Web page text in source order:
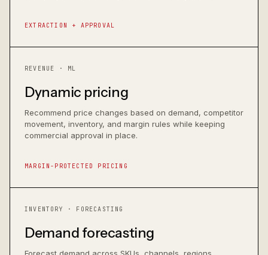
EXTRACTION + APPROVAL
REVENUE · ML
Dynamic pricing
Recommend price changes based on demand, competitor
movement, inventory, and margin rules while keeping
commercial approval in place.
MARGIN-PROTECTED PRICING
INVENTORY · FORECASTING
Demand forecasting